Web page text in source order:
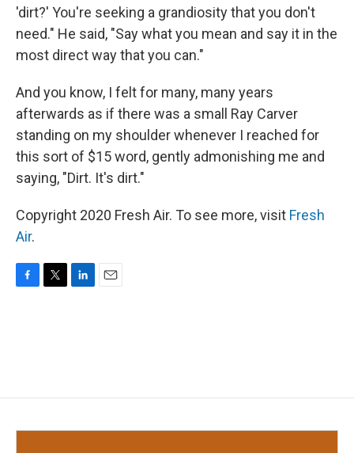
'dirt?' You're seeking a grandiosity that you don't
need." He said, "Say what you mean and say it in the
most direct way that you can."
And you know, I felt for many, many years
afterwards as if there was a small Ray Carver
standing on my shoulder whenever I reached for
this sort of $15 word, gently admonishing me and
saying, "Dirt. It's dirt."
Copyright 2020 Fresh Air. To see more, visit Fresh
Air.